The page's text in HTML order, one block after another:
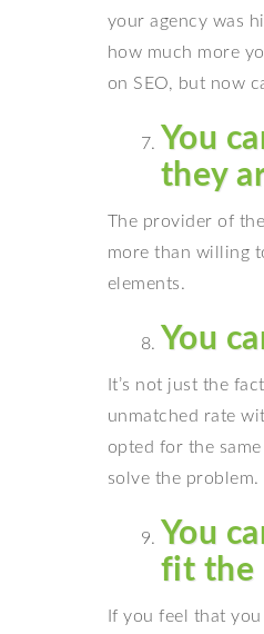
your agency was
how much more
on SEO, but now
You
they
The provider of
more than willing
elements.
You
It’s not just the
unmatched rate
opted for the
solve the problem.
You
fit the
If you feel that